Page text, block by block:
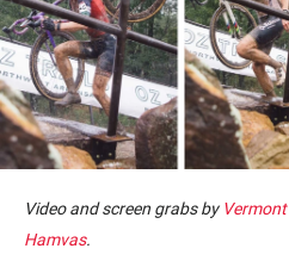
Video and screen grabs by
Hamvas.